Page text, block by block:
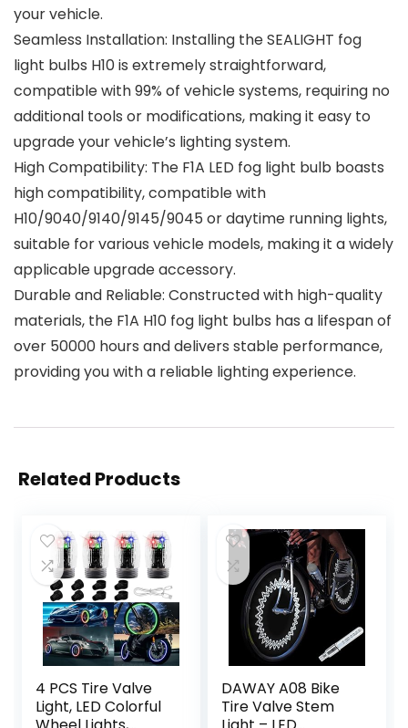
your vehicle.
Seamless Installation: Installing the SEALIGHT fog
light bulbs H10 is extremely straightforward,
compatible with 99% of vehicle systems, requiring no
additional tools or modifications, making it easy to
upgrade your vehicle’s lighting system.
High Compatibility: The F1A LED fog light bulb boasts
high compatibility, compatible with
H10/9040/9140/9145/9045 or daytime running lights,
suitable for various vehicle models, making it a widely
applicable upgrade accessory.
Durable and Reliable: Constructed with high-quality
materials, the F1A H10 fog light bulbs has a lifespan of
over 50000 hours and delivers stable performance,
providing you with a reliable lighting experience.
Related Products
4 PCS Tire Valve
Light, LED Colorful
DAWAY A08 Bike
Tire Valve Stem